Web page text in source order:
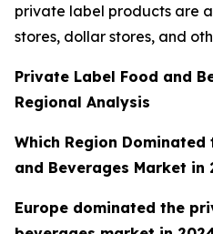
private label products are
stores, dollar stores, and
Private Label Food and
Regional Analysis
Which Region
and Beverages Market in
Europe dominated the